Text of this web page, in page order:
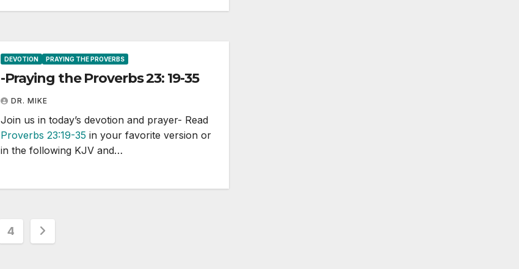
DEVOTION PRAYING THE PROVERBS
-Praying the Proverbs 23: 19-35
DR. MIKE
Join us in today’s devotion and prayer- Read
Proverbs 23:19-35 in your favorite version or
in the following KJV and…
4